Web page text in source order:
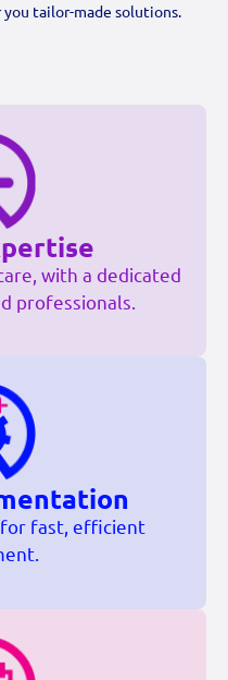
tailor-made solutions.
with a dedicated
professionals.
fast, efficient